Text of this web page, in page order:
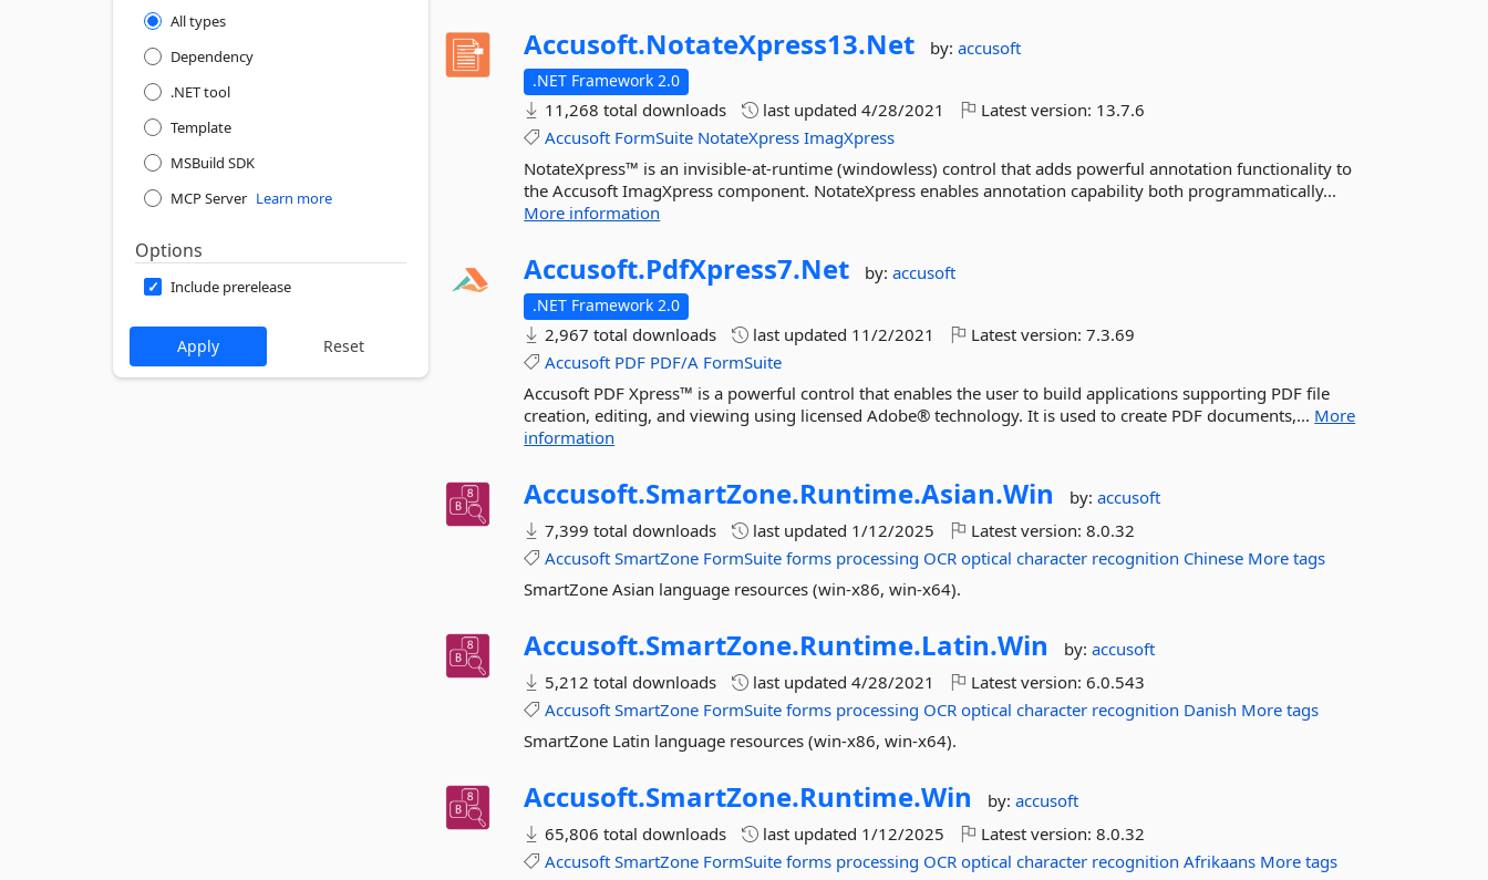
All types
Dependency
.NET tool
Template
MSBuild SDK
MCP Server Learn more
Options
Include prerelease
Accusoft.NotateXpress13.Net by:accusoft
.NET Framework 2.0
11,268 total downloads last updated4/28/2021 Latest version: 13.7.6
Accusoft FormSuite NotateXpress ImagXpress
NotateXpress™ is an invisible-at-runtime (windowless) control that adds powerful annotation functionality to
the Accusoft ImagXpress component. NotateXpress enables annotation capability both programmatically...
More information
Accusoft.PdfXpress7.Net by:accusoft
.NET Framework 2.0
2,967 total downloads last updated 11/2/2021 Latest version:7.3.69
Accusoft PDF PDF/A FormSuite
Accusoft PDF Xpress™ is a powerful control that enables the user to build applications supporting PDF file
creation, editing, and viewing using licensed Adobe® technology. It is used to create PDF documents,... More
information
Accusoft.SmartZone.Runtime.Asian.Win by:accusoft
7,399 total downloads
last updated 1/12/2025 Latest version:8.0.32
Accusoft SmartZone FormSuite forms processing OCR optical character recognition Chinese More tags
SmartZone Asian language resources (win-x86, win-x64).
Accusoft.SmartZone.Runtime.Latin.Win by:accusoft
5,212 total downloads
last updated4/28/2021 Latest version:6.0.543
Accusoft SmartZone FormSuite forms processing OCR optical character recognition Danish More tags
SmartZone Latin language resources (win-x86, win-x64).
Accusoft.SmartZone.Runtime.Win by:accusoft
65,806 total downloads
last updated 1/12/2025 Latest version:8.0.32
Accusoft SmartZone FormSuite forms processing OCR optical character recognition Afrikaans More tags